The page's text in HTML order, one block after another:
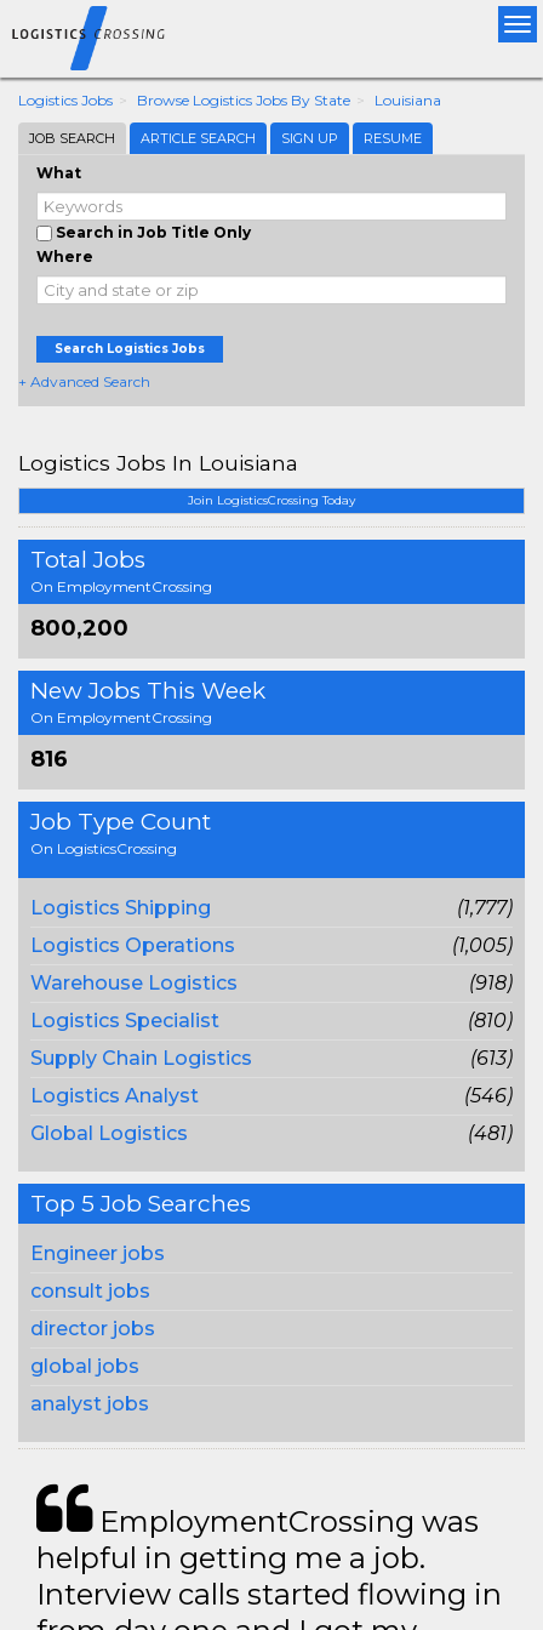
Logistics Jobs Browse Logistics Jobs By State Louisiana
JOB SEARCH ARTICLE SEARCH SIGN UP RESUME
What
Search in Job Title Only
Where
Search Logistics Jobs
+ Advanced Search
Join LogisticsCrossing Today
Total Jobs
On EmploymentCrossing
800,200
New Jobs This Week
On EmploymentCrossing
816
Job Type Count
On LogisticsCrossing
Logistics Shipping
(1,777)
Logistics Operations
(1,005)
Warehouse Logistics
(918)
Logistics Specialist
(810)
Supply Chain Logistics
(613)
Logistics Analyst
(546)
Global Logistics
(481)
Top 5 Job Searches
Engineer jobs
consult jobs
director jobs
global jobs
analyst jobs
Logistics Jobs In Louisiana
EmploymentCrossing was
helpful in getting me a job.
Interview calls started flowing in